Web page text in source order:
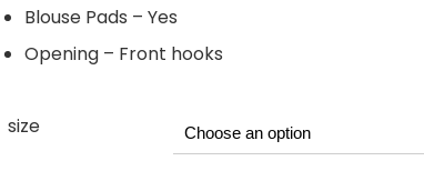
Blouse Pads – Yes
Opening – Front hooks
size